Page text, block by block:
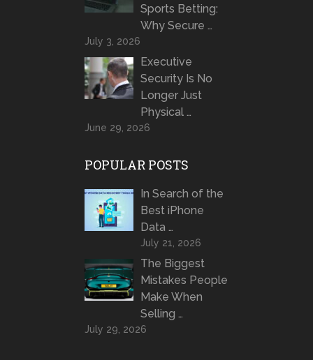
Sports Betting:
Why Secure …
July 3, 2026
Executive
Security Is No
Longer Just
Physical …
June 29, 2026
POPULAR POSTS
In Search of the
Best iPhone
Data …
July 21, 2026
The Biggest
Mistakes People
Make When
Selling …
July 29, 2026